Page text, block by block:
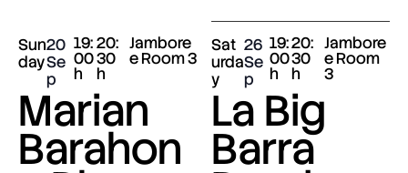
Sun
day
20
Se
p
19:
00
h
20:
30
h
Jambore
e Room 3
Marian
Barahon
Sat
urda
y
26
Se
p
19:
00
h
20:
30
h
Jambore
e Room
3
La Big
Barra